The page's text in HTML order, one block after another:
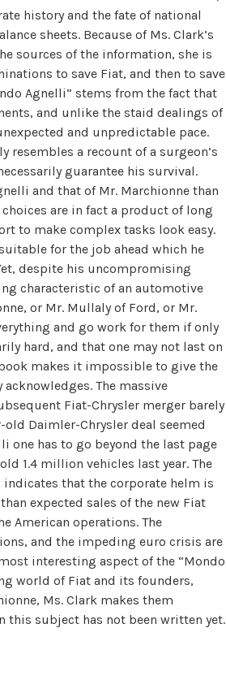
history and the fate of national
sheets. Because of Ms. Clark’s
sources of the information, she is
to save Fiat, and then to save
Agnelli” stems from the fact that
and unlike the staid dealings of
and unpredictable pace.
resembles a recount of a surgeon’s
guarantee his survival.
and that of Mr. Marchionne than
are in fact a product of long
to make complex tasks look easy.
for the job ahead which he
despite his uncompromising
characteristic of an automotive
or Mr. Mullaly of Ford, or Mr.
and go work for them if only
hard, and that one may not last on
makes it impossible to give the
The massive
Fiat-Chrysler merger barely
old Daimler-Chrysler deal seemed
one has to go beyond the last page
1.4 million vehicles last year. The
that the corporate helm is
expected sales of the new Fiat
American operations. The
and the impeding euro crisis are
interesting aspect of the “Mondo
world of Fiat and its founders,
Ms. Clark makes them
subject has not been written yet.